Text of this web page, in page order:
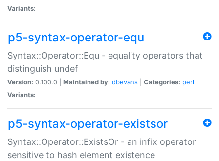
Variants:
p5-syntax-operator-equ
Syntax::Operator::Equ - equality operators that
distinguish undef
Version: 0.100.0 | Maintained by: dbevans Categories: perl
Variants:
p5-syntax-operator-existsor
Syntax::Operator::ExistsOr - an infix operator
sensitive to hash element existence